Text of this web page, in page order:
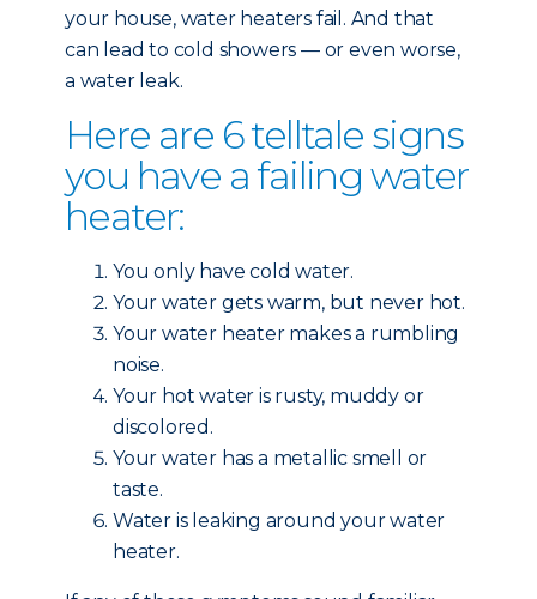
your house, water heaters fail. And that
can lead to cold showers — or even worse,
a water leak.
Here are 6 telltale signs
you have a failing water
heater:
You only have cold water.
Your water gets warm, but never hot.
Your water heater makes a rumbling
noise.
Your hot water is rusty, muddy or
discolored.
Your water has a metallic smell or
taste.
Water is leaking around your water
heater.